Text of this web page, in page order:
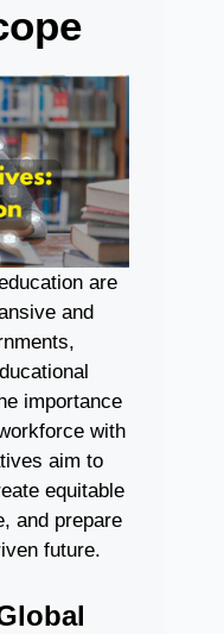
are
and
importance
with
aim to
equitable
and prepare
future.